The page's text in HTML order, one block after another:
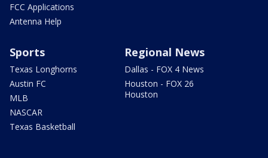
FCC Applications
Antenna Help
Sports
Texas Longhorns
Austin FC
MLB
NASCAR
Texas Basketball
Regional News
Dallas - FOX 4 News
Houston - FOX 26
Houston